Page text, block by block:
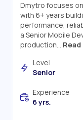
Dmytro focuses
with 6+ years
performance,
a Senior Mobile
production... Read
Level
Senior
Experience
6 yrs.